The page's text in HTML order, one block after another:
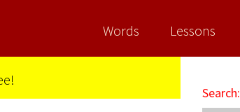
Lessons
Words
Search: